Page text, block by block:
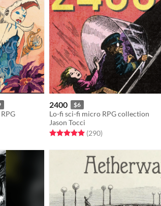
2400 $6
Lo-fi sci-fi micro RPG collection
Jason Tocci
Rated 5.0 out of 5 stars
(290total ratings
)